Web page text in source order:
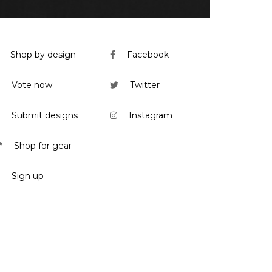
Shop by design
Vote now
Submit designs
Shop for gear
Sign up
Facebook
Twitter
Instagram